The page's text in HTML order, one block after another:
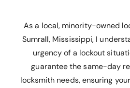
As a local, minority-owned
Sumrall, Mississippi, I
urgency of a lockout
guarantee the same-day
locksmith needs, ensuring